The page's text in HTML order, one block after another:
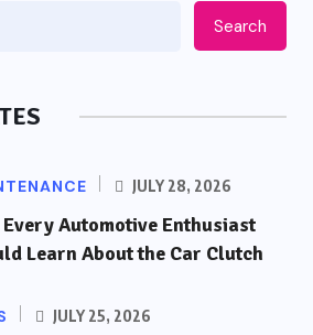
Search
JULY 28, 2026
Every Automotive Enthusiast
Learn About the Car Clutch
JULY 25, 2026